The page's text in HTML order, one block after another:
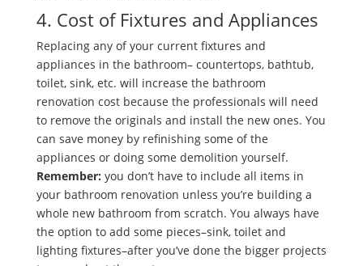
4. Cost of Fixtures and Appliances
Replacing any of your current fixtures and
appliances in the bathroom– countertops, bathtub,
toilet, sink, etc. will increase the bathroom
renovation cost because the professionals will need
to remove the originals and install the new ones. You
can save money by refinishing some of the
appliances or doing some demolition yourself.
Remember: you don’t have to include all items in
your bathroom renovation unless you’re building a
whole new bathroom from scratch. You always have
the option to add some pieces–sink, toilet and
lighting fixtures–after you’ve done the bigger projects